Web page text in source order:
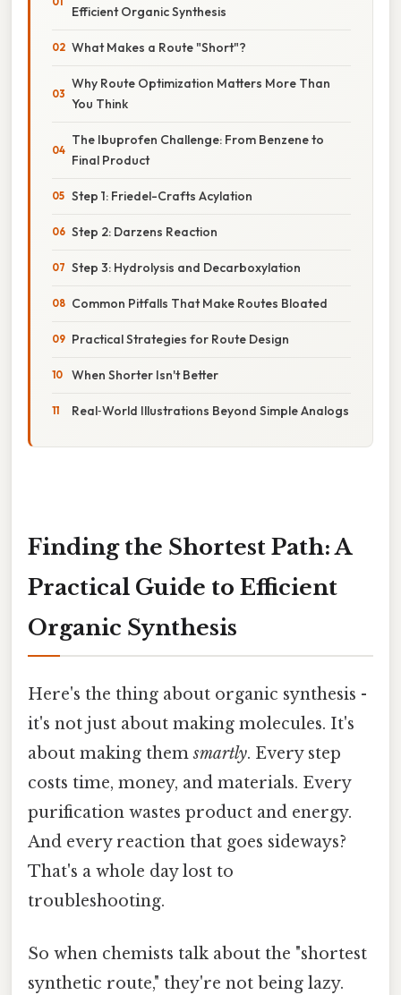
Efficient Organic Synthesis
What Makes a Route "Short"?
Why Route Optimization Matters More Than
You Think
The Ibuprofen Challenge: From Benzene to
Final Product
Step 1: Friedel-Crafts Acylation
Step 2: Darzens Reaction
Step 3: Hydrolysis and Decarboxylation
Common Pitfalls That Make Routes Bloated
Practical Strategies for Route Design
When Shorter Isn't Better
Real‑World Illustrations Beyond Simple Analogs
Finding the Shortest Path: A
Practical Guide to Efficient
Organic Synthesis
Here's the thing about organic synthesis -
it's not just about making molecules. It's
about making themsmartly. Every step
costs time, money, and materials. Every
purification wastes product and energy.
And every reaction that goes sideways?
That's a whole day lost to
troubleshooting.
So when chemists talk about the "shortest
synthetic route," they're not being lazy.